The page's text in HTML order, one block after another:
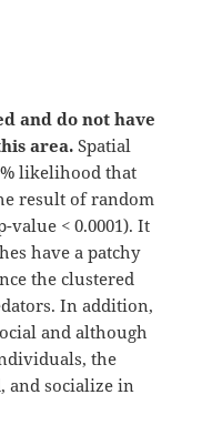
and do not have
area. Spatial
likelihood that
result of random
value < 0.0001). It
have a patchy
the clustered
In addition,
and although
the
and socialize in